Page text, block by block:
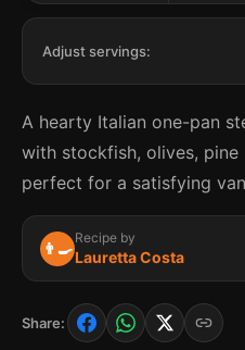
Adjust servings:
A hearty Italian one-pan
with stockfish, olives,
perfect for a satisfying
👨‍🍳
Recipe by
Lauretta Costa
Share: